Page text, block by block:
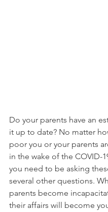
Do your parents have an
it up to date? No matter
poor you or your parents
in the wake of the COVID-
you need to be asking
several other questions.
parents become
their affairs will become